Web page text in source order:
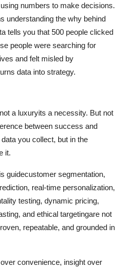
numbers to make decisions.
understanding the why behind
tells you that 500 people clicked
people were searching for
and felt misled by
data into strategy.
a luxuryits a necessity. But not
between success and
you collect, but in the
it.
guidecustomer segmentation,
real-time personalization,
testing, dynamic pricing,
and ethical targetingare not
repeatable, and grounded in
convenience, insight over